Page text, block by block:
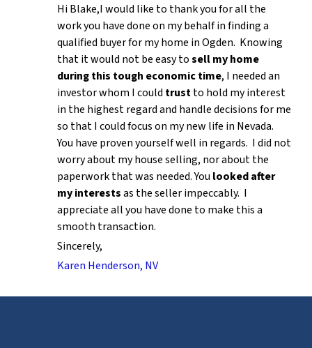
Hi Blake,I would like to thank you for all the
work you have done on my behalf in finding a
qualified buyer for my home in Ogden. Knowing
that it would not be easy tosell my home
during this tough economic time, I needed an
investor whom I could trustto hold my interest
in the highest regard and handle decisions for me
so that I could focus on my new life in Nevada.
You have proven yourself well in regards. I did not
worry about my house selling, nor about the
paperwork that was needed. You looked after
my interestsas the seller impeccably. I
appreciate all you have done to make this a
smooth transaction.
Sincerely,
Karen Henderson, NV